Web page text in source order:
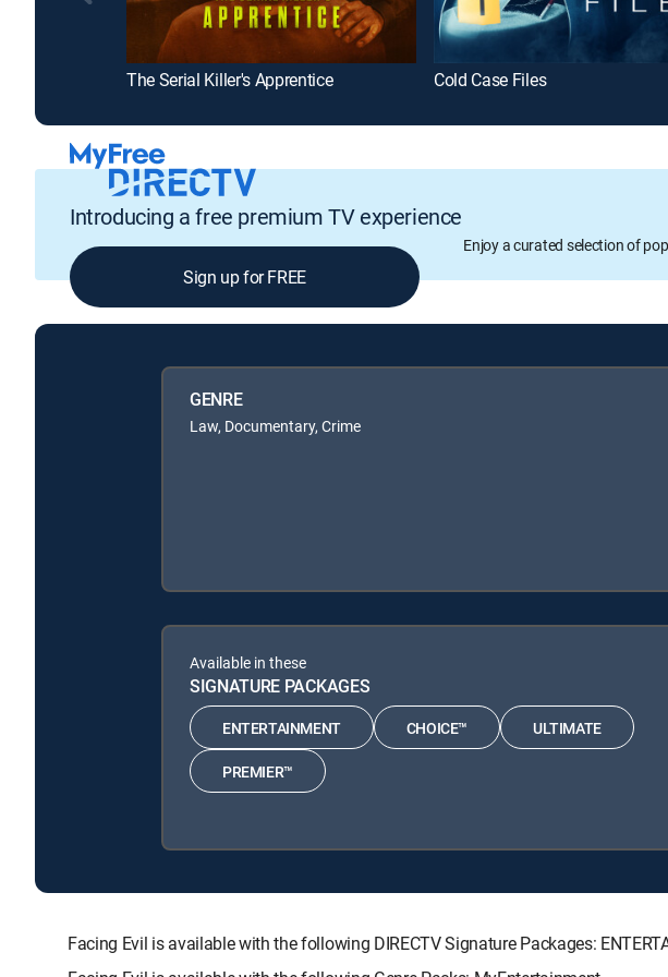
The Serial Killer's Apprentice Cold Case Files
Introducing a free premium TV experience
Enjoy a curated selection of
Sign up for FREE
GENRE
Law, Documentary, Crime
Available in these
SIGNATURE PACKAGES
ENTERTAINMENT CHOICE™ ULTIMATE
PREMIER™
Facing Evil is available with the following DIRECTV Signature Packages: